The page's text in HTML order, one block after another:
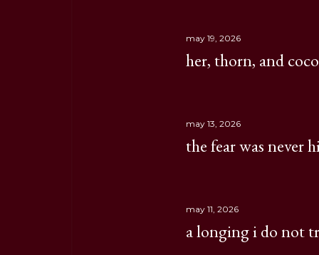
t
may 19, 2026
her, thorn, and
may 13, 2026
the fear was never
may 11, 2026
a longing i do not